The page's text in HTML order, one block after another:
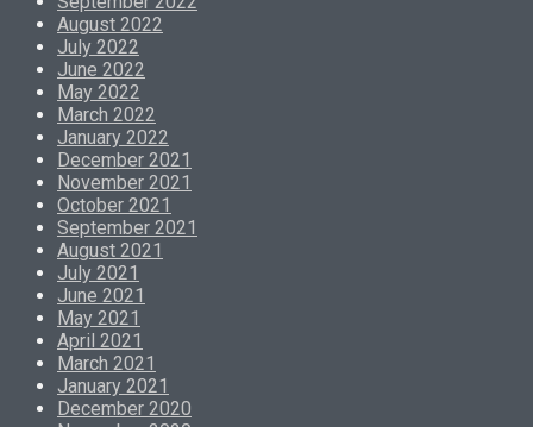
August 2022
July 2022
June 2022
May 2022
March 2022
January 2022
December 2021
November 2021
October 2021
September 2021
August 2021
July 2021
June 2021
May 2021
April 2021
March 2021
January 2021
December 2020